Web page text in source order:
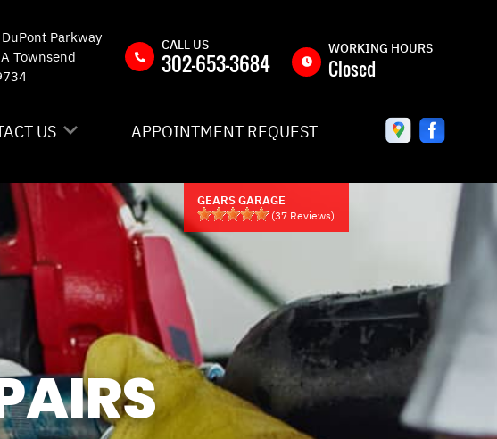
Parkway
Townsend
CALL US
302-653-3684
WORKING HOURS
Closed
8:00AM -
5:00PM
5:00PM
WED
5:00PM
FRI
8:00AM -
5:00PM
SAT
CLOSED
SUN
CLOSED
US
US
OFF FORM
SURVEY
REQUEST
THE MECHANIC
OUR SERVICE
APPOINTMENT REQUEST
GEARS GARAGE
(37 Reviews)